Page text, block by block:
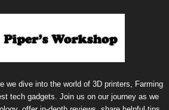
we dive into the world of 3D printers, Farming
tech gadgets. Join us on our journey as we